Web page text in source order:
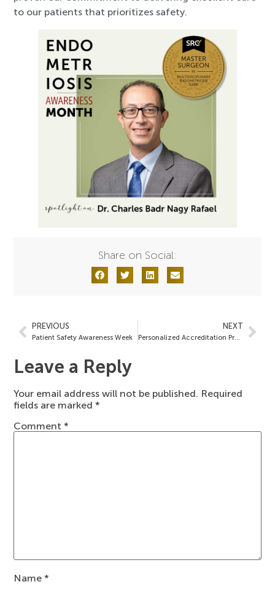
to our patients that prioritizes safety.
Share on Social:
PREVIOUS
Patient Safety Awareness Week
NEXT
Personalized Accreditation Process
Leave a Reply
Your email address will not be published. Required
fields are marked*
Comment*
Name*